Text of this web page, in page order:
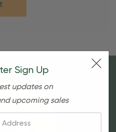
Sign Up
updates on
upcoming sales